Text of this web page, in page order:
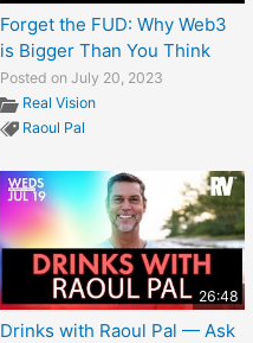
Forget the FUD: Why Web3
is Bigger Than You Think
Posted on July 20, 2023
Real Vision
Raoul Pal
26:48
Drinks with Raoul Pal — Ask